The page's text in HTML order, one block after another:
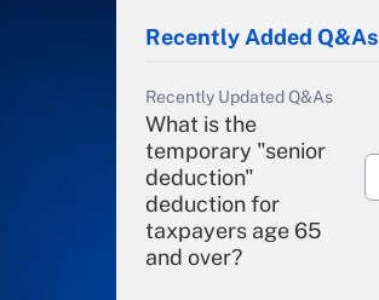
Recently Added Q&As
Recently Updated Q&As
What is the
temporary "senior
deduction"
deduction for
taxpayers age 65
and over?